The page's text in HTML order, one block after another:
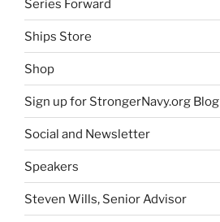
Series Forward
Ships Store
Shop
Sign up for StrongerNavy.org Blog
Social and Newsletter
Speakers
Steven Wills, Senior Advisor